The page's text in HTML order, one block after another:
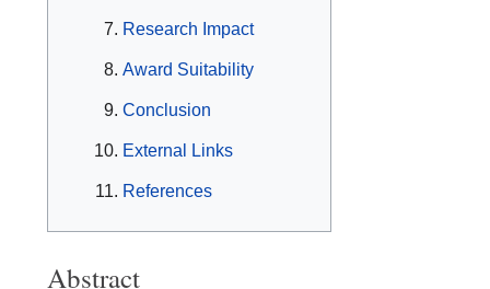
Research Impact
Award Suitability
Conclusion
External Links
References
Abstract